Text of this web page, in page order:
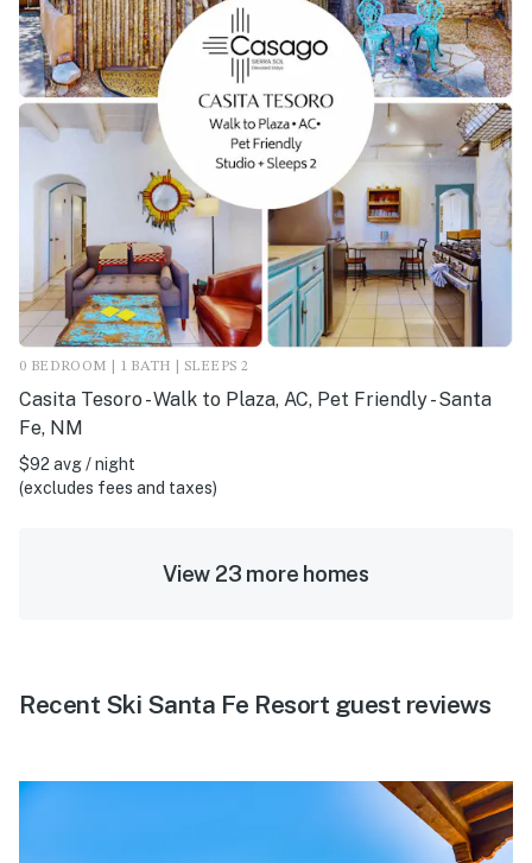
0 BEDROOM | 1 BATH | SLEEPS 2
Casita Tesoro - Walk to Plaza, AC, Pet Friendly - Santa
Fe, NM
$92 avg / night
(excludes fees and taxes)
View 23 more homes
Recent Ski Santa Fe Resort guest reviews